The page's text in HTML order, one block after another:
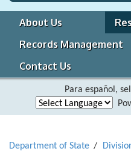
About Us
Records Management
Contact Us
Para español,
Department of State